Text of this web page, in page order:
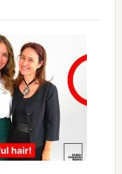
Expo
Your